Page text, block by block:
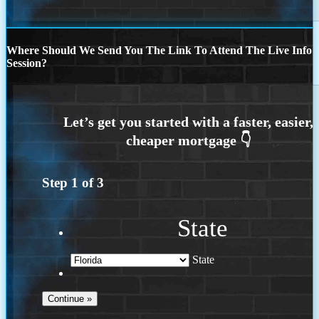
Where Should We Send You The Link To Attend The Live Info
Session?
Step 1 of3
State
State